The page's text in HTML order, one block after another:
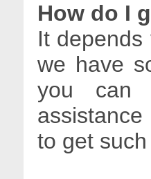
How do I
It
we have
you can
to get